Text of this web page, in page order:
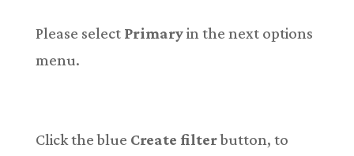
Please select Primaryin the next options
menu.
Click the blue Create filterbutton, to